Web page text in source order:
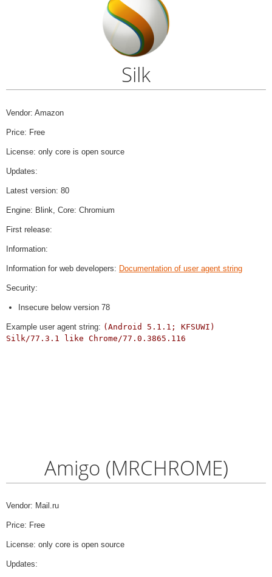
Silk
Vendor: Amazon
Price: Free
License: only core is open source
Updates:
Latest version: 80
Engine: Blink, Core: Chromium
First release:
Information:
Information for web developers: Documentation of user agent string
Security:
Insecure below version 78
Example user agent string: (Android 5.1.1; KFSUWI)
Silk/77.3.1 like Chrome/77.0.3865.116
Amigo (MRCHROME)
Vendor: Mail.ru
Price: Free
License: only core is open source
Updates: